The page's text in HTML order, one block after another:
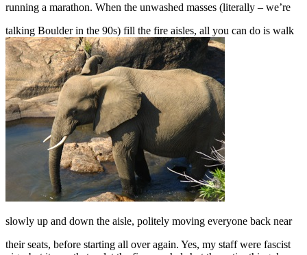
running a marathon. When the unwashed masses (literally – we’re
talking Boulder in the 90s) fill the fire aisles, all you can do is walk
slowly up and down the aisle, politely moving everyone back near
their seats, before starting all over again. Yes, my staff were fascist